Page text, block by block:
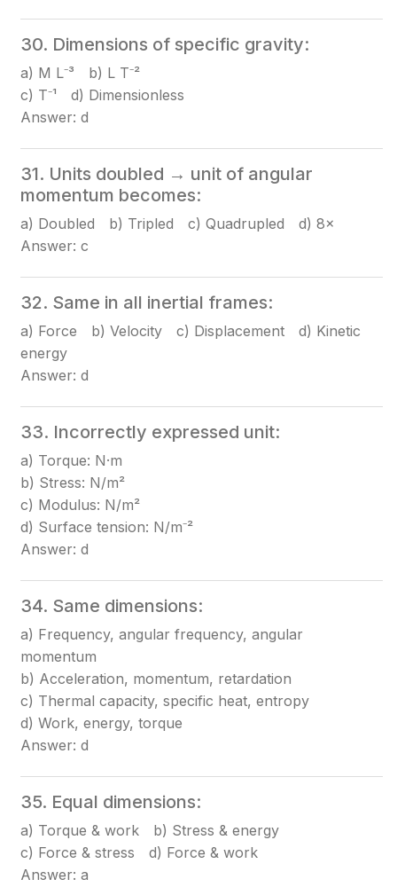
30. Dimensions of specific gravity:
a) M L⁻³ b) L T⁻²
c) T⁻¹ d) Dimensionless
Answer: d
31. Units doubled → unit of angular
momentum becomes:
a) Doubled b) Tripled c) Quadrupled d) 8×
Answer: c
32. Same in all inertial frames:
a) Force b) Velocity c) Displacement d) Kinetic
energy
Answer: d
33. Incorrectly expressed unit:
a) Torque: N·m
b) Stress: N/m²
c) Modulus: N/m²
d) Surface tension: N/m⁻²
Answer: d
34. Same dimensions:
a) Frequency, angular frequency, angular
momentum
b) Acceleration, momentum, retardation
c) Thermal capacity, specific heat, entropy
d) Work, energy, torque
Answer: d
35. Equal dimensions:
a) Torque & work b) Stress & energy
c) Force & stress d) Force & work
Answer: a